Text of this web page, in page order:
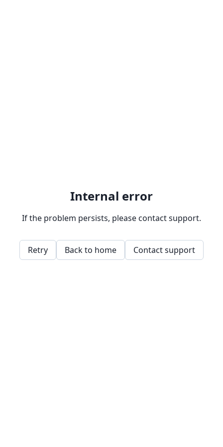
Internal error
If the problem persists, please contact support.
Retry Back to home Contact support